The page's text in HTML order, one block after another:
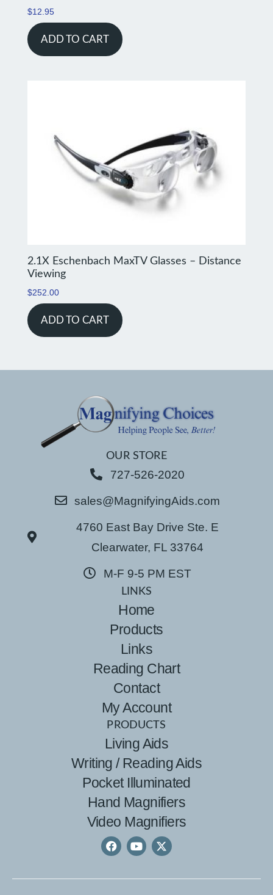
$12.95
ADD TO CART
2.1X Eschenbach MaxTV Glasses – Distance
Viewing
$252.00
ADD TO CART
OUR STORE
727-526-2020
sales@MagnifyingAids.com
4760 East Bay Drive Ste. E
Clearwater, FL 33764
M-F 9-5 PM EST
LINKS
Home
Products
Links
Reading Chart
Contact
My Account
PRODUCTS
Living Aids
Writing / Reading Aids
Pocket Illuminated
Hand Magnifiers
Video Magnifiers